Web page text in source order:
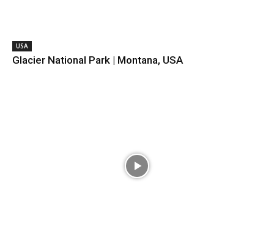
USA
Glacier National Park | Montana, USA